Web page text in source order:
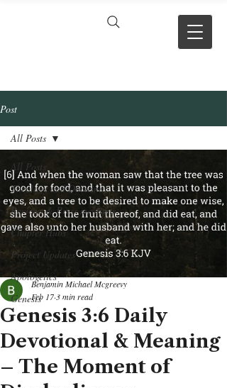
Post
All Posts
Theology and Doctrine
Reviews & Press mentions
Chapter Hubs
Project Updates
Apologetics
Genesis
All Posts
Genesis 3:6 Daily
Devotional & Meaning
– The Moment of
Benjamin Michael Mcgreevy
Feb 17 3 min read